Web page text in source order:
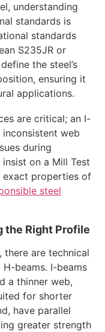
understanding
standards is
standards
S235JR or
the steel’s
ensuring it
applications.
are critical; an I-
web
during
on a Mill Test
exact properties of
steel
the Right Profile
there are technical
beams. I-beams
a thinner web,
for shorter
have parallel
greater strength